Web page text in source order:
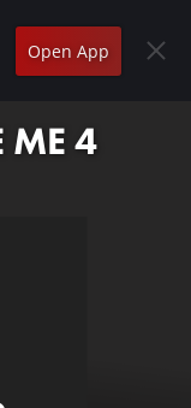
Open App
ME 4